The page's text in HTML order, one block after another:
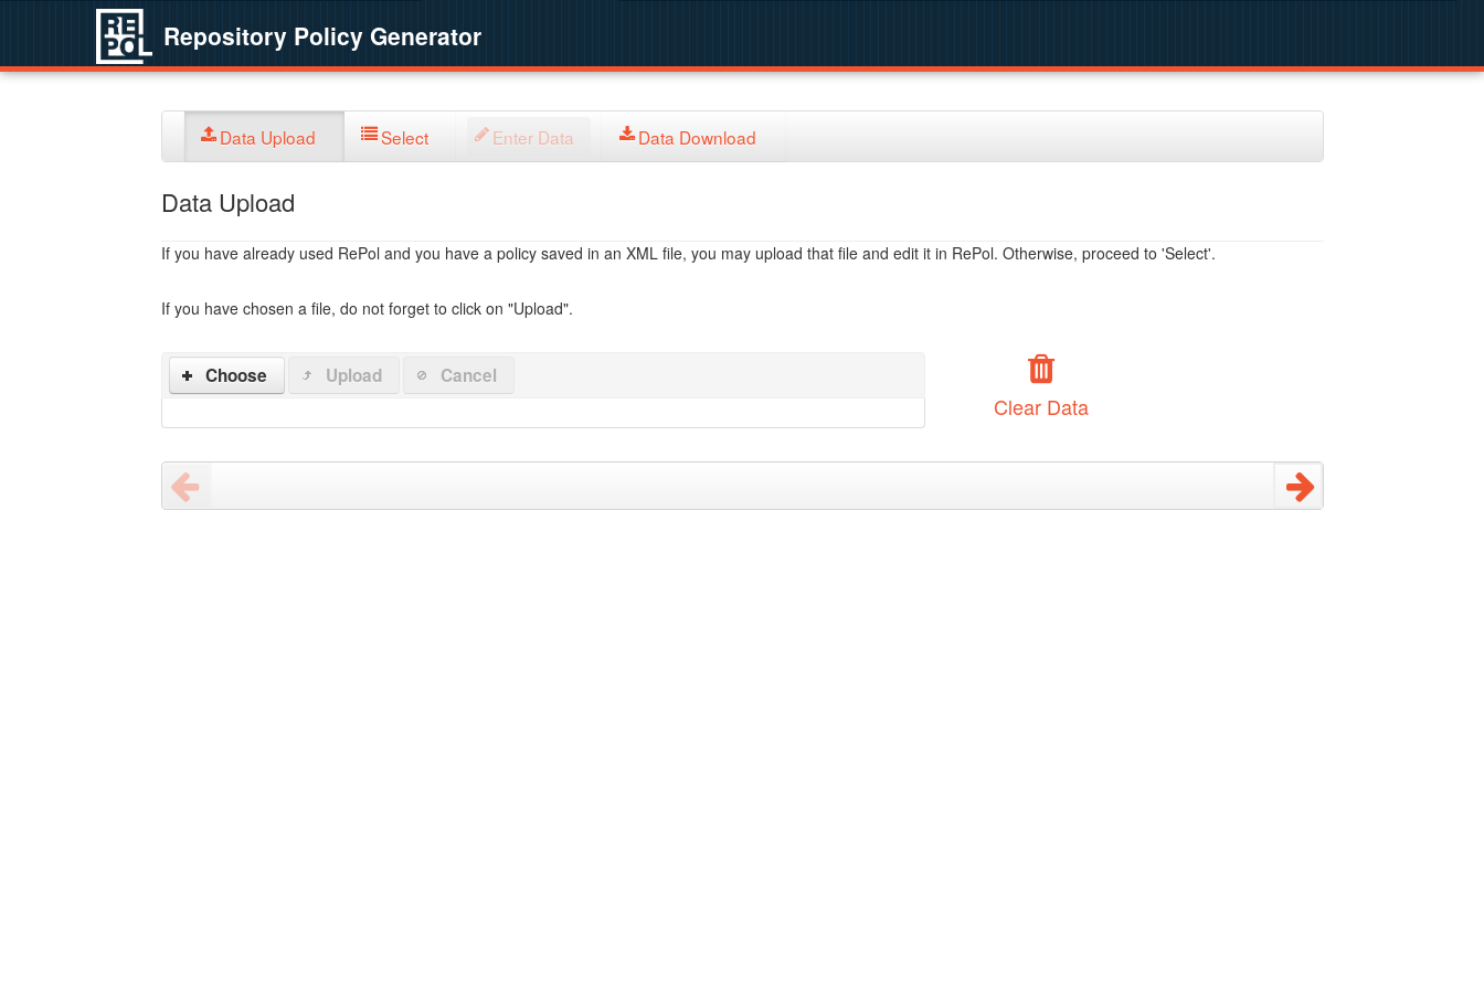
Repository Policy Generator
Data Upload Select Enter Data Data Download
Data Upload
If you have already used RePol and you have a policy saved in an XML file, you may upload that file and edit it in RePol. Otherwise, proceed to 'Select'.
If you have chosen a file, do not forget to click on "Upload".
Choose Upload Cancel
Clear Data